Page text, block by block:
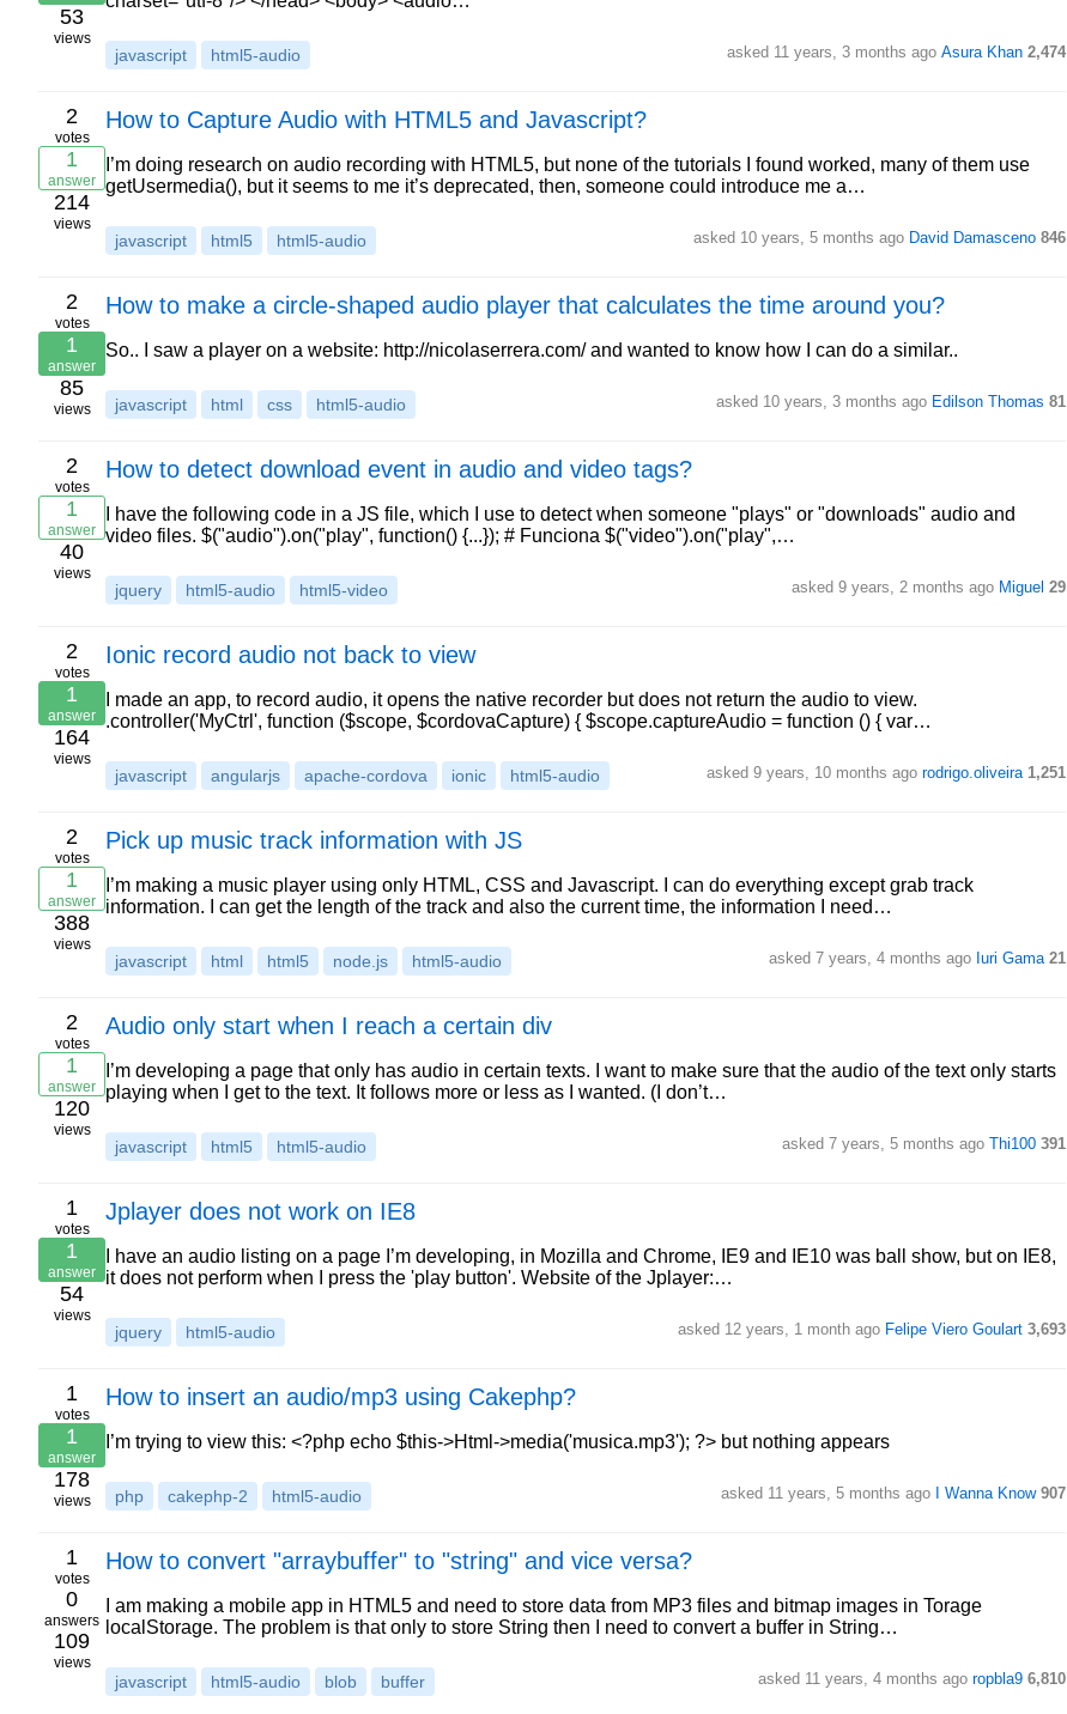
53
views
javascript html5-audio asked 11 years, 3 months ago Asura Khan 2,474
2
votes
1
answer
214
views
How to Capture Audio with HTML5 and Javascript?
I’m doing research on audio recording with HTML5, but none of the tutorials I found worked, many of them use
getUsermedia(), but it seems to me it’s deprecated, then, someone could introduce me a…
javascript html5 html5-audio asked 10 years, 5 months ago David Damasceno 846
2
votes
1
answer
85
views
How to make a circle-shaped audio player that calculates the time around you?
So.. I saw a player on a website: http://nicolaserrera.com/ and wanted to know how I can do a similar..
javascript html css html5-audio asked 10 years, 3 months ago Edilson Thomas 81
2
votes
1
answer
40
views
How to detect download event in audio and video tags?
I have the following code in a JS file, which I use to detect when someone "plays" or "downloads" audio and
video files. $("audio").on("play", function() {...}); # Funciona $("video").on("play",…
jquery html5-audio html5-video asked 9 years, 2 months ago Miguel 29
2
votes
1
answer
164
views
Ionic record audio not back to view
I made an app, to record audio, it opens the native recorder but does not return the audio to view.
.controller('MyCtrl', function ($scope, $cordovaCapture) { $scope.captureAudio = function () { var…
javascript angularjs apache-cordova ionic html5-audio asked 9 years, 10 months ago rodrigo.oliveira 1,251
2
votes
1
answer
388
views
Pick up music track information with JS
I’m making a music player using only HTML, CSS and Javascript. I can do everything except grab track
information. I can get the length of the track and also the current time, the information I need…
javascript html html5 node.js html5-audio asked 7 years, 4 months ago Iuri Gama 21
2
votes
1
answer
120
views
Audio only start when I reach a certain div
I’m developing a page that only has audio in certain texts. I want to make sure that the audio of the text only starts
playing when I get to the text. It follows more or less as I wanted. (I don’t…
javascript html5 html5-audio asked 7 years, 5 months ago Thi100 391
1
votes
1
answer
54
views
Jplayer does not work on IE8
I have an audio listing on a page I’m developing, in Mozilla and Chrome, IE9 and IE10 was ball show, but on IE8,
it does not perform when I press the 'play button'. Website of the Jplayer:…
jquery html5-audio asked 12 years, 1 month ago Felipe Viero Goulart 3,693
1
votes
1
answer
178
views
How to insert an audio/mp3 using Cakephp?
I’m trying to view this: <?php echo $this->Html->media('musica.mp3'); ?> but nothing appears
php cakephp-2 html5-audio asked 11 years, 5 months ago I Wanna Know 907
1
votes
0
answers
109
views
How to convert "arraybuffer" to "string" and vice versa?
I am making a mobile app in HTML5 and need to store data from MP3 files and bitmap images in Torage
localStorage. The problem is that only to store String then I need to convert a buffer in String…
javascript html5-audio blob buffer asked 11 years, 4 months ago ropbla9 6,810